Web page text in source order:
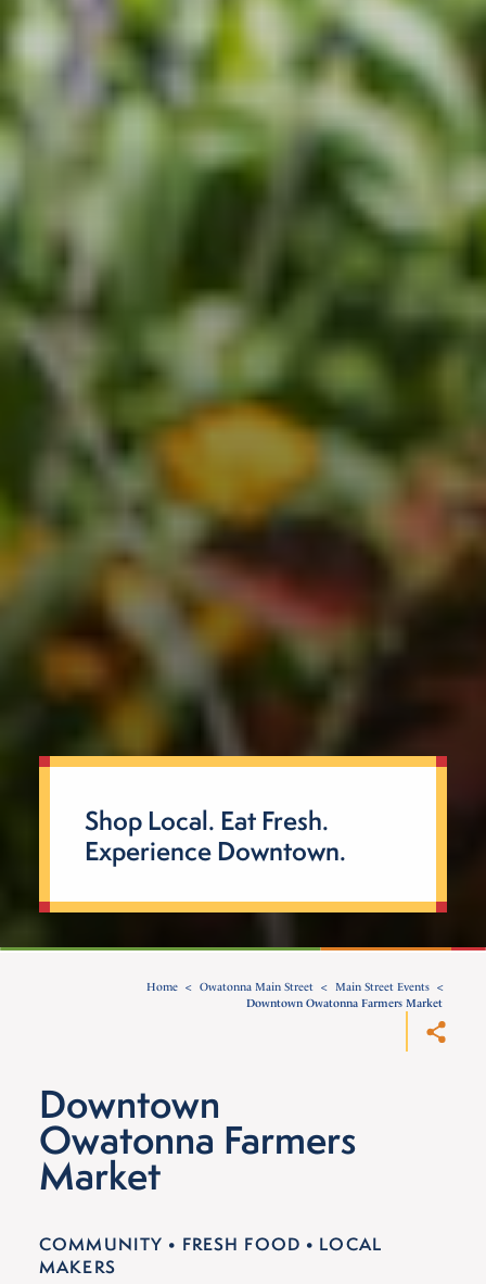
Shop Local. Eat Fresh.
Experience Downtown.
Home Owatonna Main Street
Main Street Events
Downtown Owatonna Farmers Market
Downtown
Owatonna Farmers
Market
COMMUNITY • FRESH FOOD • LOCAL
MAKERS